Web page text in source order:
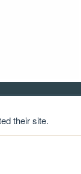
their site.